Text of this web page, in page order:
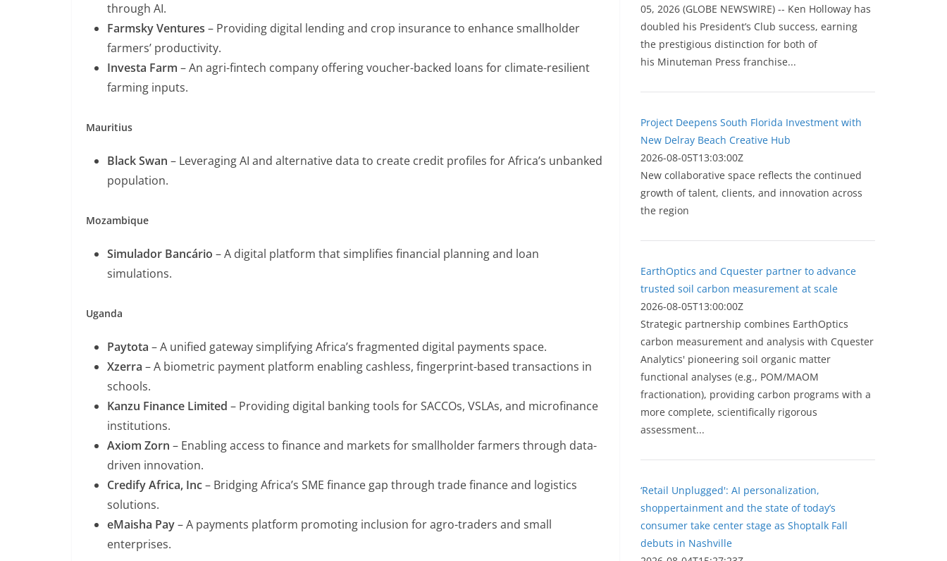
through AI.
Farmsky Ventures – Providing digital lending and crop insurance to enhance smallholder
farmers’ productivity.
Investa Farm – An agri-fintech company offering voucher-backed loans for climate-resilient
farming inputs.
Mauritius
Black Swan – Leveraging AI and alternative data to create credit profiles for Africa’s unbanked
population.
Mozambique
Simulador Bancário – A digital platform that simplifies financial planning and loan
simulations.
Uganda
Paytota – A unified gateway simplifying Africa’s fragmented digital payments space.
Xzerra – A biometric payment platform enabling cashless, fingerprint-based transactions in
schools.
Kanzu Finance Limited – Providing digital banking tools for SACCOs, VSLAs, and microfinance
institutions.
Axiom Zorn – Enabling access to finance and markets for smallholder farmers through data-
driven innovation.
Credify Africa, Inc– Bridging Africa’s SME finance gap through trade finance and logistics
solutions.
eMaisha Pay– A payments platform promoting inclusion for agro-traders and small
enterprises.
05, 2026 (GLOBE NEWSWIRE) -- Ken Holloway has
doubled his President’s Club success, earning
the prestigious distinction for both of
his Minuteman Press franchise...
Project Deepens South Florida Investment with
New Delray Beach Creative Hub
2026-08-05T13:03:00Z
New collaborative space reflects the continued
growth of talent, clients, and innovation across
the region
EarthOptics and Cquester partner to advance
trusted soil carbon measurement at scale
2026-08-05T13:00:00Z
Strategic partnership combines EarthOptics
carbon measurement and analysis with Cquester
Analytics' pioneering soil organic matter
functional analyses (e.g., POM/MAOM
fractionation), providing carbon programs with a
more complete, scientifically rigorous
assessment...
‘Retail Unplugged': AI personalization,
shoppertainment and the state of today’s
consumer take center stage as Shoptalk Fall
debuts in Nashville